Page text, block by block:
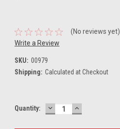
(No reviews yet)
Write a Review
SKU: 00979
Shipping: Calculated at Checkout
Current
Quantity: DECREASE
QUANTITY:
INCREASE
QUANTITY: